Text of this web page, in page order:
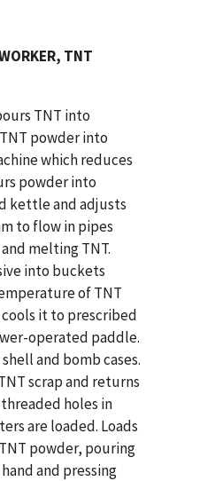
TNT
TNT into
powder into
which reduces
powder into
kettle and adjusts
to flow in pipes
melting TNT.
into buckets
of TNT
it to prescribed
operated paddle.
and bomb cases.
scrap and returns
holes in
are loaded. Loads
powder, pouring
and pressing